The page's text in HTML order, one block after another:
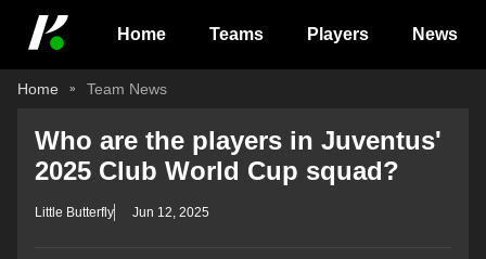
Home Teams Players News
Home Team News
Who are the players in Juventus'
2025 Club World Cup squad?
Little Butterfly Jun 12, 2025